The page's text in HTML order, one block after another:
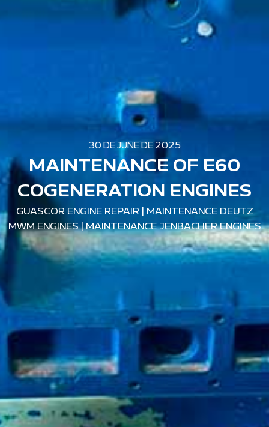
30 DE JUNE DE 2025
MAINTENANCE OF E60
COGENERATION ENGINES
GUASCOR ENGINE REPAIR
MAINTENANCE DEUTZ
MWM ENGINES|MAINTENANCE JENBACHER ENGINES